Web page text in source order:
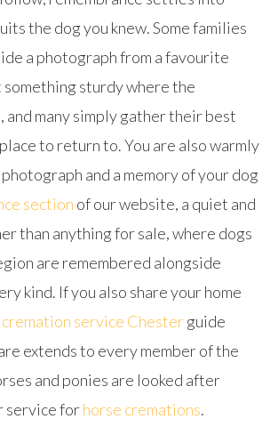
the dog you knew. Some families
a photograph from a favourite
sturdy where the
and many simply gather their best
to return to. You are also warmly
and a memory of your dog
section of our website, a quiet and
than anything for sale, where dogs
are remembered alongside
kind. If you also share your home
cremation service Chesterguide
extends to every member of the
and ponies are looked after
service forhorse cremations.